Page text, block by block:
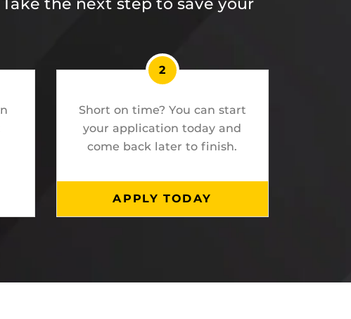
2
Short on time? You can start
your application today and
come back later to finish.
APPLY TODAY